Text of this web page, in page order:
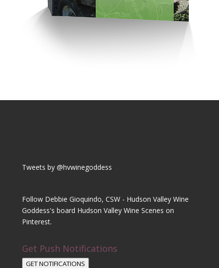
Tweets by @hvwinegoddess
Follow Debbie Gioquindo, CSW - Hudson Valley Wine
Goddess's board Hudson Valley Wine Scenes on
Pinterest.
Get Push Notifications
GET NOTIFICATIONS